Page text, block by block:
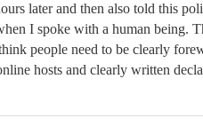
later and then also told this
I spoke with a human being.
people need to be clearly
hosts and clearly written